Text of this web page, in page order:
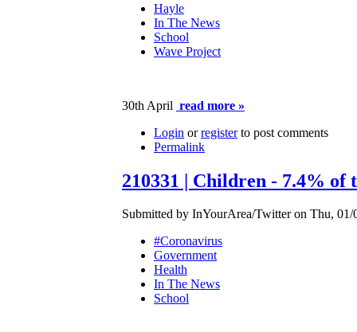
Hayle
In The News
School
Wave Project
30th April read more »
Login orregisterto post comments
Permalink
210331 | Children - 7.4% of
Submitted by InYourArea/Twitter on Thu, 01/
#Coronavirus
Government
Health
In The News
School